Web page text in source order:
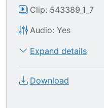
Clip: 543389_1_7
Audio: Yes
Expand details
Download